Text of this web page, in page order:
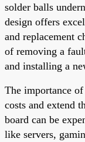
solder balls
design offers
and replacement
of removing a
and installing a
The importance
costs and extend
board can be
like servers,